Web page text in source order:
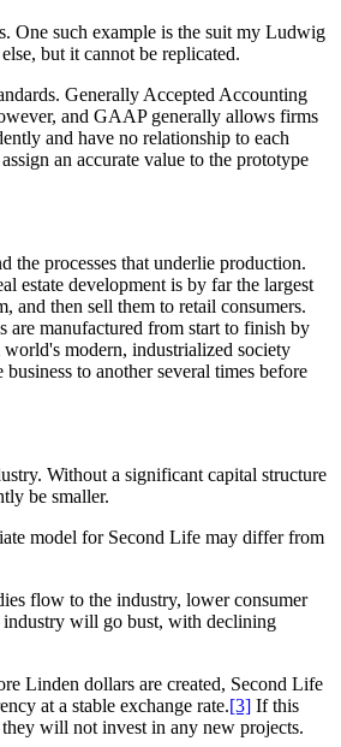
One such example is the suit my Ludwig
but it cannot be replicated.
Generally Accepted Accounting
and GAAP generally allows firms
and have no relationship to each
an accurate value to the prototype
the processes that underlie production.
estate development is by far the largest
and then sell them to retail consumers.
manufactured from start to finish by
modern, industrialized society
to another several times before
Without a significant capital structure
be smaller.
model for Second Life may differ from
flow to the industry, lower consumer
industry will go bust, with declining
Linden dollars are created, Second Life
at a stable exchange rate.[3] If this
will not invest in any new projects.